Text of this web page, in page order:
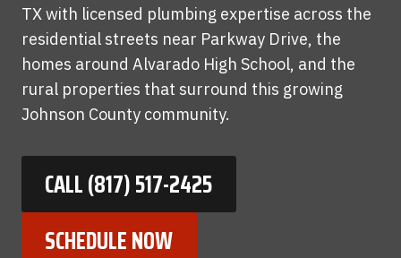
TX with licensed plumbing expertise across the
residential streets near Parkway Drive, the
homes around Alvarado High School, and the
rural properties that surround this growing
Johnson County community.
CALL (817) 517-2425
SCHEDULE NOW